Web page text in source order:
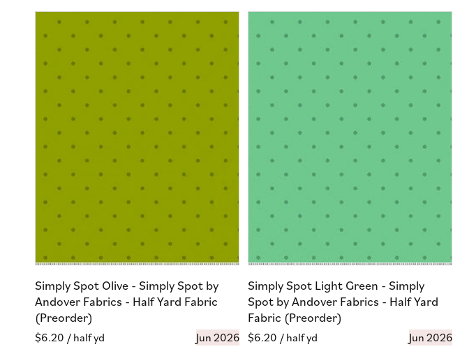
Simply Spot Olive - Simply Spot by
Andover Fabrics - Half Yard Fabric
(Preorder)
Regular
$6.20 / half yd Jun 2026
Simply Spot Light Green - Simply
Spot by Andover Fabrics - Half Yard
Fabric (Preorder)
Regular
$6.20 / half yd Jun 2026